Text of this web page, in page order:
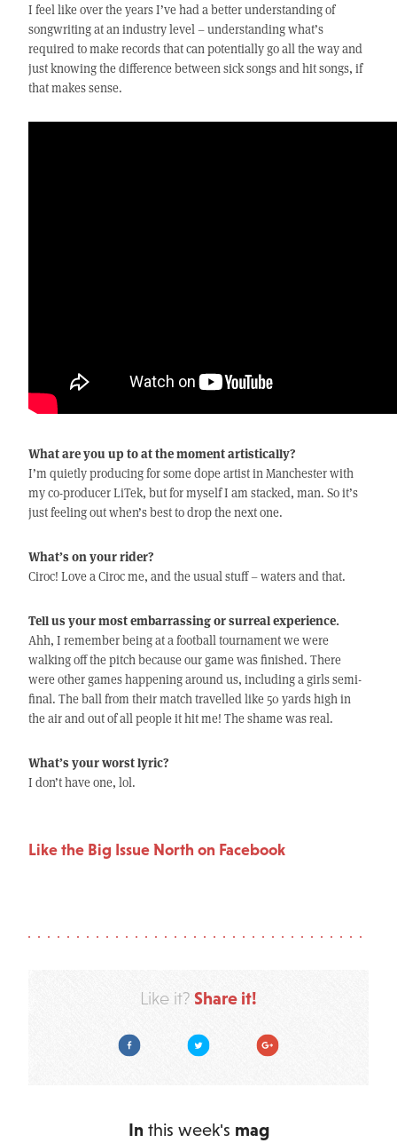
I feel like over the years I’ve had a better understanding of
songwriting at an industry level – understanding what’s
required to make records that can potentially go all the way and
just knowing the difference between sick songs and hit songs, if
that makes sense.
What are you up to at the moment artistically?
I’m quietly producing for some dope artist in Manchester with
my co-producer LiTek, but for myself I am stacked, man. So it’s
just feeling out when’s best to drop the next one.
What’s on your rider?
Ciroc! Love a Ciroc me, and the usual stuff – waters and that.
Tell us your most embarrassing or surreal experience.
Ahh, I remember being at a football tournament we were
walking off the pitch because our game was finished. There
were other games happening around us, including a girls semi-
final. The ball from their match travelled like 50 yards high in
the air and out of all people it hit me! The shame was real.
What’s your worst lyric?
I don’t have one, lol.
Like the Big Issue North on Facebook
Like it? Share it!
Facebook Twitter Google Plus
In this week's mag